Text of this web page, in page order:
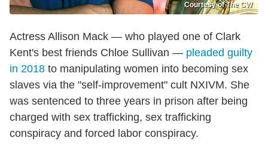
Courtesy of The CW
Actress Allison Mack — who played one of Clark
Kent's best friends Chloe Sullivan — pleaded guilty
in 2018 to manipulating women into becoming sex
slaves via the "self-improvement" cult NXIVM. She
was sentenced to three years in prison after being
charged with sex trafficking, sex trafficking
conspiracy and forced labor conspiracy.